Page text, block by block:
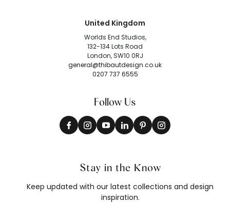
United Kingdom
Worlds End Studios,
132-134 Lots Road
London, SW10 0RJ
general@thibautdesign.co.uk
0207 737 6555
Follow Us
Stay in the Know
Keep updated with our latest collections and design
inspiration.